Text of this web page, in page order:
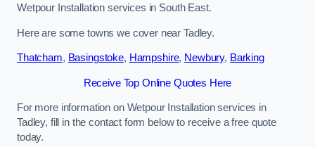
Wetpour Installation services in South East.
Here are some towns we cover near Tadley.
Thatcham, Basingstoke, Hampshire, Newbury, Barking
Receive Top Online Quotes Here
For more information on Wetpour Installation services in
Tadley, fill in the contact form below to receive a free quote
today.